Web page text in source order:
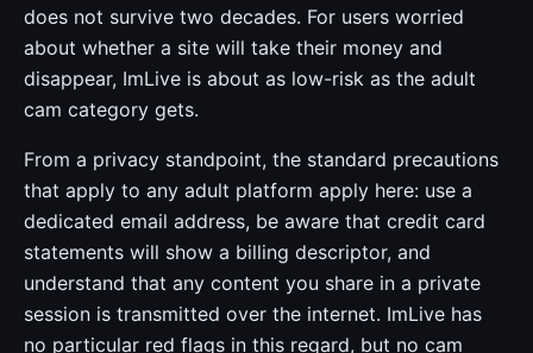
does not survive two decades. For users worried
about whether a site will take their money and
disappear, ImLive is about as low-risk as the adult
cam category gets.
From a privacy standpoint, the standard precautions
that apply to any adult platform apply here: use a
dedicated email address, be aware that credit card
statements will show a billing descriptor, and
understand that any content you share in a private
session is transmitted over the internet. ImLive has
no particular red flags in this regard, but no cam